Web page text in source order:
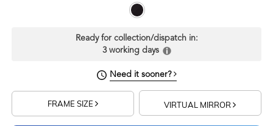
Ready for collection/dispatch in:
3 working days
Need it sooner?
FRAME SIZE VIRTUAL MIRROR